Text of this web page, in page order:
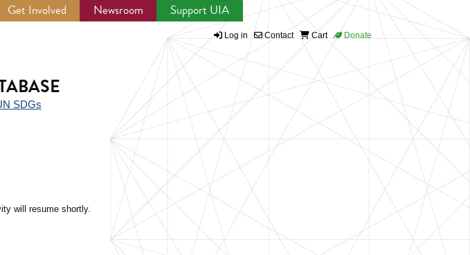
Get Involved Newsroom Support UIA
Log in Contact Cart Donate
SDGs
will resume shortly.